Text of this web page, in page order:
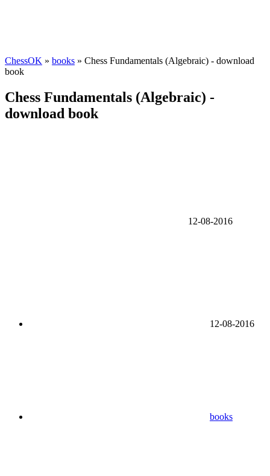
ChessOK » books » Chess Fundamentals (Algebraic) - download
book
Chess Fundamentals (Algebraic) -
download book
12-08-2016
12-08-2016
books